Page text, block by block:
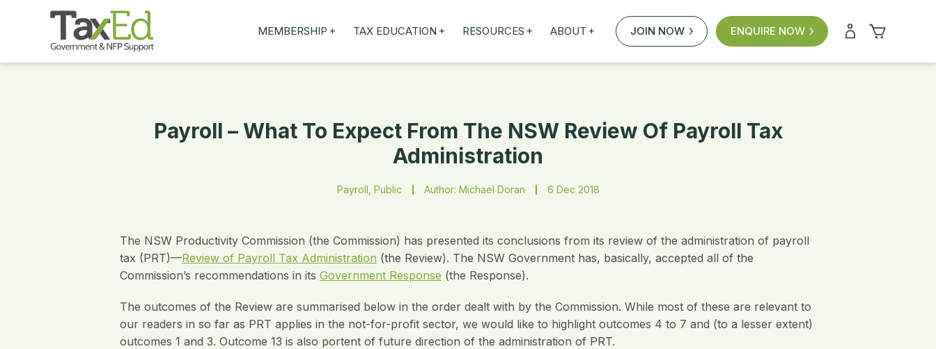
MEMBERSHIP +
MEMBER BENEFITS
TAX EDUCATION +
FBT ROADSHOW
RESOURCES + ABOUT + JOIN NOW ENQUIRE NOW
Payroll – What To Expect From The NSW Review Of Payroll Tax
Administration
Payroll, Public Author: Michael Doran 6 Dec 2018
The NSW Productivity Commission (the Commission) has presented its conclusions from its review of the administration of payroll
tax (PRT)—Review of Payroll Tax Administration (the Review). The NSW Government has, basically, accepted all of the
Commission’s recommendations in its Government Response (the Response).
The outcomes of the Review are summarised below in the order dealt with by the Commission. While most of these are relevant to
our readers in so far as PRT applies in the not-for-profit sector, we would like to highlight outcomes 4 to 7 and (to a lesser extent)
outcomes 1 and 3. Outcome 13 is also portent of future direction of the administration of PRT.